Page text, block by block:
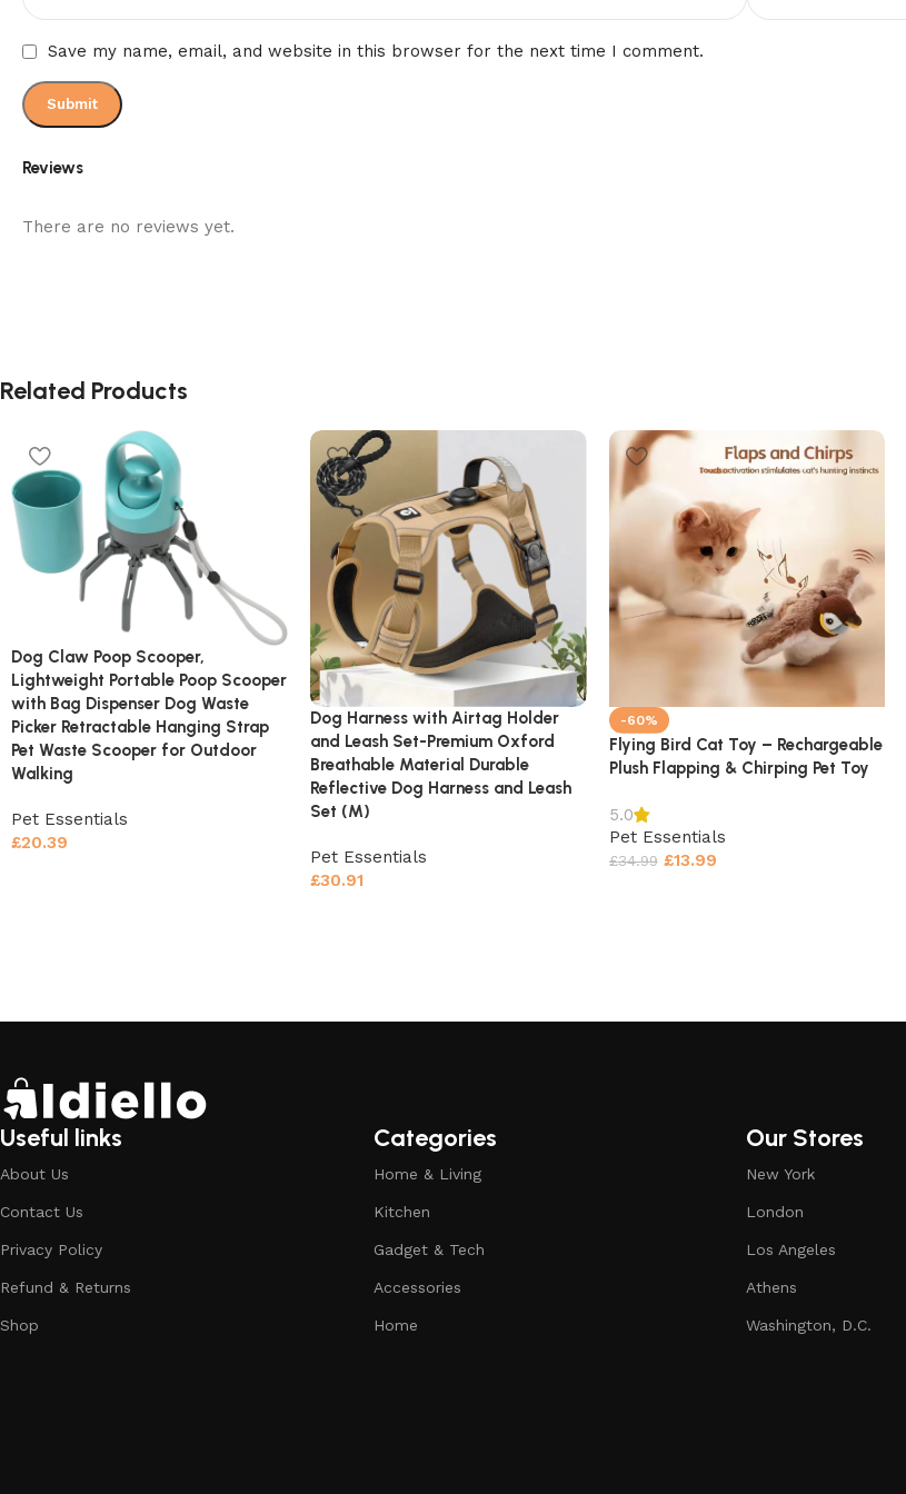
Reviews
There are no reviews yet.
Save my name, email, and website in this browser for the next time I comment.
Related Products
Dog Claw Poop Scooper,
Lightweight Portable Poop Scooper
with Bag Dispenser Dog Waste
Picker Retractable Hanging Strap
Pet Waste Scooper for Outdoor
Walking
Pet Essentials
£20.39
Dog Harness with Airtag Holder
and Leash Set-Premium Oxford
Breathable Material Durable
Reflective Dog Harness and Leash
Set (M)
Pet Essentials
£30.91
-60%
Flying Bird Cat Toy – Rechargeable
Plush Flapping & Chirping Pet Toy
5.0
Pet Essentials
£34.99 £13.99
Useful links
About Us
Contact Us
Privacy Policy
Refund & Returns
Shop
Categories
Home & Living
Kitchen
Gadget & Tech
Accessories
Home
Our Stores
New York
London
Los Angeles
Athens
Washington, D.C.